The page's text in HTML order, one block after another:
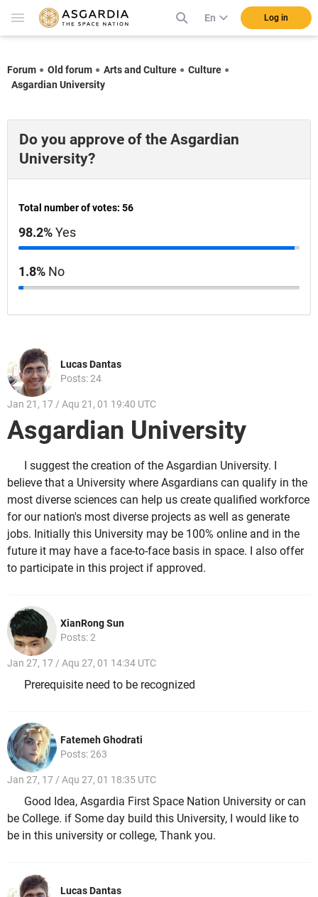
En Log in
Forum Old forum Arts and Culture
Culture
Asgardian University
Do you approve of the Asgardian
University?
Total number of votes: 56
98.2%Yes
1.8% No
Lucas Dantas
Posts: 24
Jan 21, 17 / Aqu 21, 01 19:40 UTC
Asgardian University
I suggest the creation of the Asgardian University. I
believe that a University where Asgardians can qualify in the
most diverse sciences can help us create qualified workforce
for our nation's most diverse projects as well as generate
jobs. Initially this University may be 100% online and in the
future it may have a face-to-face basis in space. I also offer
to participate in this project if approved.
XianRong Sun
Posts: 2
Jan 27, 17 / Aqu 27, 01 14:34 UTC
Prerequisite need to be recognized
Fatemeh Ghodrati
Posts: 263
Jan 27, 17 / Aqu 27, 01 18:35 UTC
Good Idea, Asgardia First Space Nation University or can
be College. if Some day build this University, I would like to
be in this university or college, Thank you.
Lucas Dantas